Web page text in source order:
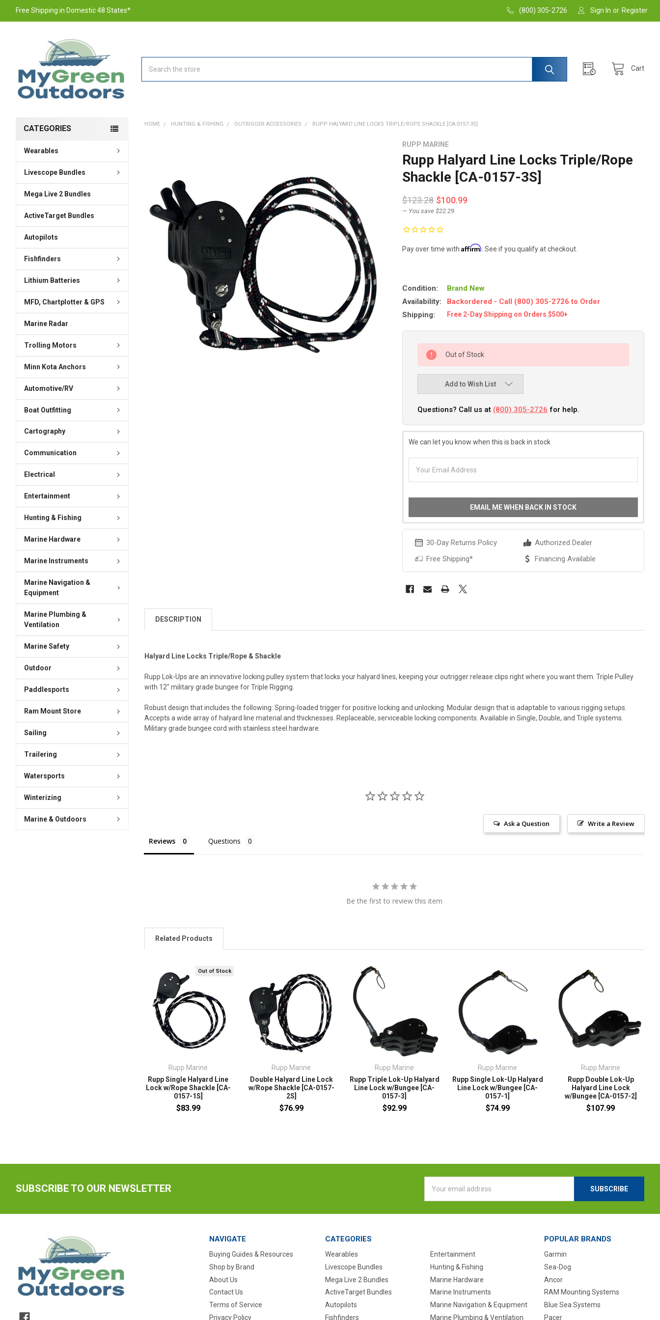
Free Shipping in Domestic 48 States* (800) 305-2726 Sign In or Register
Cart
CATEGORIES
Wearables
Livescope Bundles
Mega Live 2 Bundles
ActiveTarget Bundles
Autopilots
Fishfinders
Lithium Batteries
MFD, Chartplotter & GPS
Marine Radar
Trolling Motors
Minn Kota Anchors
Automotive/RV
Boat Outfitting
Cartography
Communication
Electrical
Entertainment
Hunting & Fishing
Marine Hardware
Marine Instruments
Marine Navigation &
Equipment
Marine Plumbing &
Ventilation
Marine Safety
Outdoor
Paddlesports
Ram Mount Store
Sailing
Trailering
Watersports
Winterizing
Marine & Outdoors
HOME HUNTING & FISHING OUTRIGGER ACCESSORIES RUPP HALYARD LINE LOCKS TRIPLE/ROPE SHACKLE [CA-0157-3S]
RUPP MARINE
Rupp Halyard Line Locks Triple/Rope
Shackle [CA-0157-3S]
$123.28 $100.99
— You save $22.29
Pay over time withAffirm . See if you qualify at checkout.
Condition:
Brand New
Availability:
Backordered - Call (800) 305-2726 to Order
Shipping:
Free 2-Day Shipping on Orders $500+
Out of Stock
Add to Wish List
Questions? Call us at (800) 305-2726 for help.
We can let you know when this is back in stock
EMAIL ME WHEN BACK IN STOCK
30-Day Returns Policy
Authorized Dealer
Free Shipping*
Financing Available
SELECT
ALL
ADD
SELECTED
DESCRIPTION
Halyard Line Locks Triple/Rope & Shackle
Rupp Lok-Ups are an innovative locking pulley system that locks your halyard lines, keeping your outrigger release clips right where you want them. Triple Pulley
with 12" military grade bungee for Triple Rigging.
Robust design that includes the following: Spring-loaded trigger for positive locking and unlocking. Modular design that is adaptable to various rigging setups.
Accepts a wide array of halyard line material and thicknesses. Replaceable, serviceable locking components. Available in Single, Double, and Triple systems.
Military grade bungee cord with stainless steel hardware.
Write a Review
Ask a Question
Reviews Questions
Be the first to review this item
Related Products
Out of Stock
Rupp Marine
Rupp Single Halyard Line
Lock w/Rope Shackle [CA-
0157-1S]
$83.99
Rupp Marine
Double Halyard Line Lock
w/Rope Shackle [CA-0157-
2S]
$76.99
Rupp Marine
Rupp Triple Lok-Up Halyard
Line Lock w/Bungee [CA-
0157-3]
$92.99
Rupp Marine
Rupp Single Lok-Up Halyard
Line Lock w/Bungee [CA-
0157-1]
$74.99
Rupp Marine
Rupp Double Lok-Up
Halyard Line Lock
w/Bungee [CA-0157-2]
$107.99
SUBSCRIBE TO OUR NEWSLETTER
Address
NAVIGATE
Buying Guides & Resources
Shop by Brand
About Us
Contact Us
Terms of Service
Privacy Policy
CATEGORIES
Wearables
Livescope Bundles
Mega Live 2 Bundles
ActiveTarget Bundles
Autopilots
Fishfinders
Entertainment
Hunting & Fishing
Marine Hardware
Marine Instruments
Marine Navigation & Equipment
Marine Plumbing & Ventilation
POPULAR BRANDS
Garmin
Sea-Dog
Ancor
RAM Mounting Systems
Blue Sea Systems
Pacer